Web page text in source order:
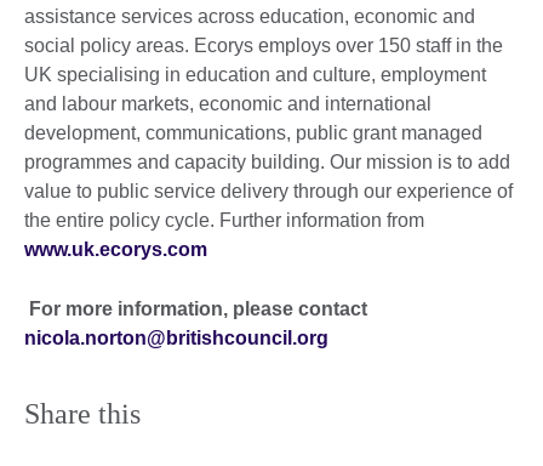
assistance services across education, economic and
social policy areas. Ecorys employs over 150 staff in the
UK specialising in education and culture, employment
and labour markets, economic and international
development, communications, public grant managed
programmes and capacity building. Our mission is to add
value to public service delivery through our experience of
the entire policy cycle. Further information from
www.uk.ecorys.com
For more information, please contact
nicola.norton@britishcouncil.org
Share this